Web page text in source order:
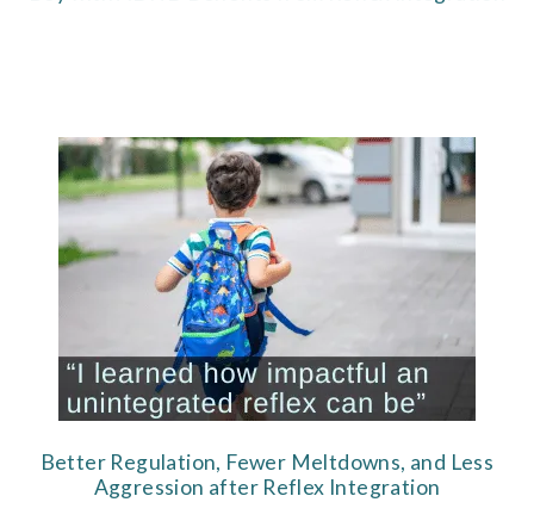
Better Regulation, Fewer Meltdowns, and Less
Aggression after Reflex Integration